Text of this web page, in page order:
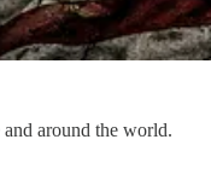
around the world.